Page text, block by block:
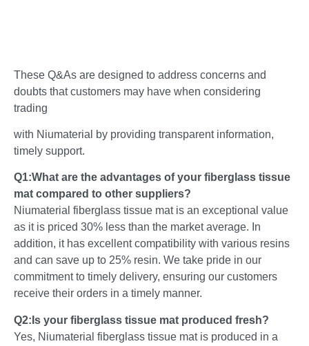
These Q&As are designed to address concerns and
doubts that customers may have when considering
trading
with Niumaterial by providing transparent information,
timely support.
Q1:What are the advantages of your fiberglass tissue
mat compared to other suppliers?
Niumaterial fiberglass tissue mat is an exceptional value
as it is priced 30% less than the market average. In
addition, it has excellent compatibility with various resins
and can save up to 25% resin. We take pride in our
commitment to timely delivery, ensuring our customers
receive their orders in a timely manner.
Q2:Is your fiberglass tissue mat produced fresh?
Yes, Niumaterial fiberglass tissue mat is produced in a